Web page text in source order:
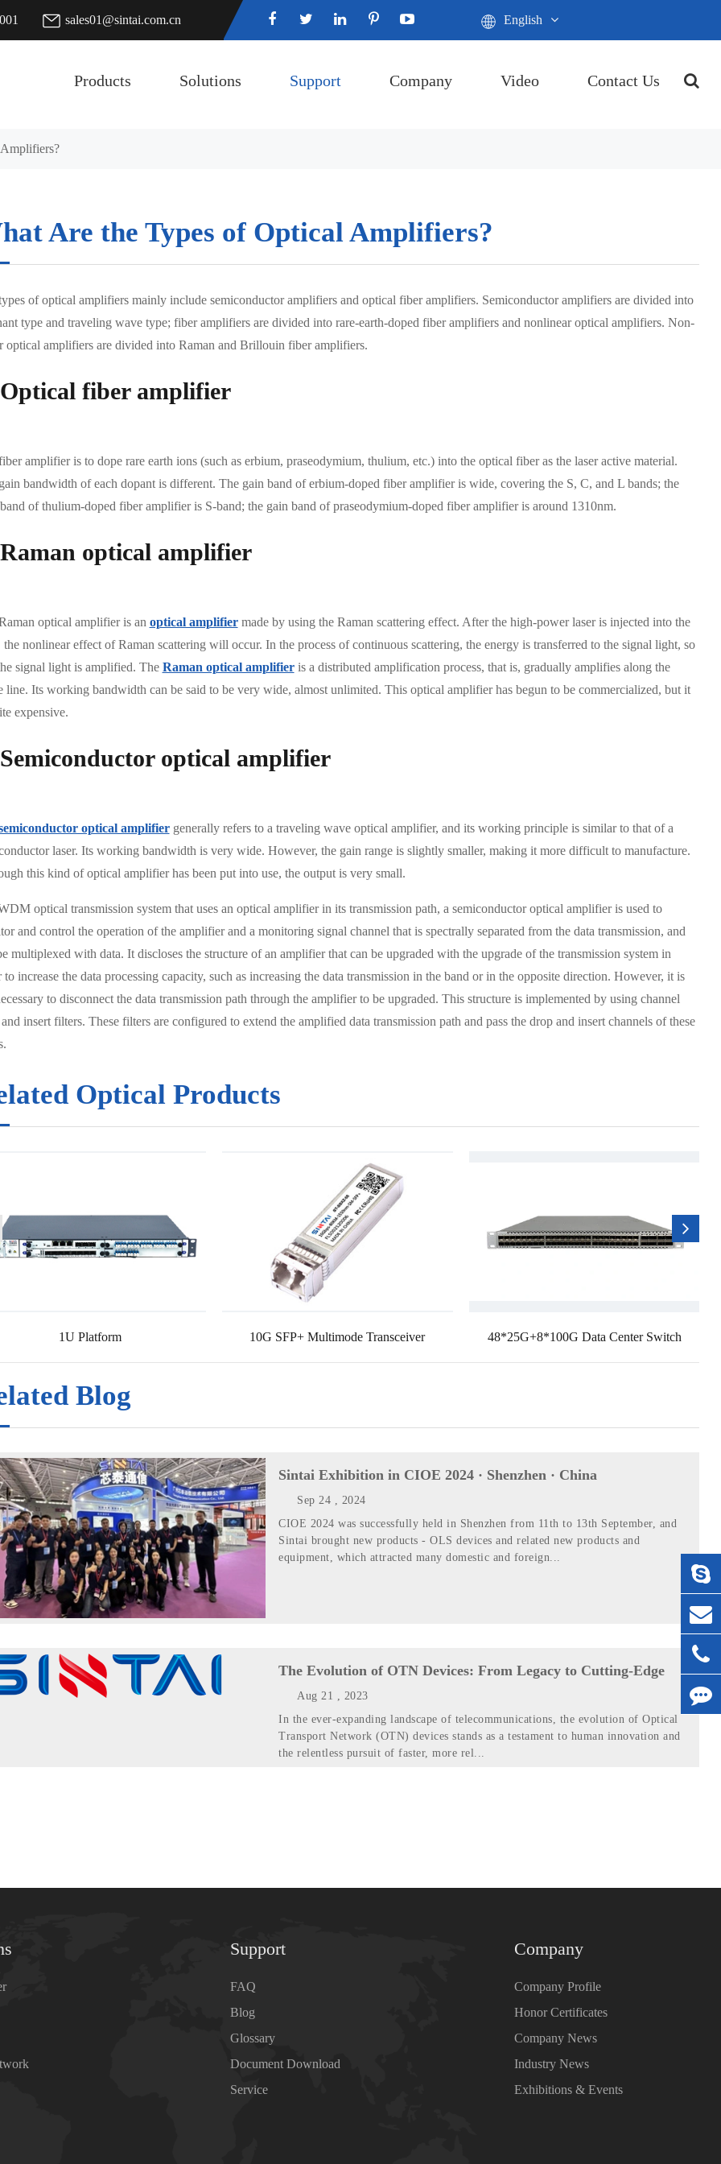
sales01@sintai.com.cn English
Products Solutions Support Company Video Contact Us
Are the Types of Optical Amplifiers?
of optical amplifiers mainly include semiconductor amplifiers and optical fiber amplifiers. Semiconductor amplifiers are divided into
type and traveling wave type; fiber amplifiers are divided into rare-earth-doped fiber amplifiers and nonlinear optical amplifiers. Non-
optical amplifiers are divided into Raman and Brillouin fiber amplifiers.
fiber amplifier
amplifier is to dope rare earth ions (such as erbium, praseodymium, thulium, etc.) into the optical fiber as the laser active material.
bandwidth of each dopant is different. The gain band of erbium-doped fiber amplifier is wide, covering the S, C, and L bands; the
of thulium-doped fiber amplifier is S-band; the gain band of praseodymium-doped fiber amplifier is around 1310nm.
optical amplifier
optical amplifier is an optical amplifiermade by using the Raman scattering effect. After the high-power laser is injected into the
the nonlinear effect of Raman scattering will occur. In the process of continuous scattering, the energy is transferred to the signal light, so
signal light is amplified. The Raman optical amplifieris a distributed amplification process, that is, gradually amplifies along the
line. Its working bandwidth can be said to be very wide, almost unlimited. This optical amplifier has begun to be commercialized, but it
expensive.
optical amplifier
optical amplifiergenerally refers to a traveling wave optical amplifier, and its working principle is similar to that of a
laser. Its working bandwidth is very wide. However, the gain range is slightly smaller, making it more difficult to manufacture.
this kind of optical amplifier has been put into use, the output is very small.
optical transmission system that uses an optical amplifier in its transmission path, a semiconductor optical amplifier is used to
and control the operation of the amplifier and a monitoring signal channel that is spectrally separated from the data transmission, and
multiplexed with data. It discloses the structure of an amplifier that can be upgraded with the upgrade of the transmission system in
to increase the data processing capacity, such as increasing the data transmission in the band or in the opposite direction. However, it is
to disconnect the data transmission path through the amplifier to be upgraded. This structure is implemented by using channel
insert filters. These filters are configured to extend the amplified data transmission path and pass the drop and insert channels of these
Optical Products
1U Platform 10G SFP+ Multimode Transceiver 48*25G+8*100G Data Center Switch
Blog
Sintai Exhibition in CIOE 2024 · Shenzhen · China
Sep 24 , 2024
CIOE 2024 was successfully held in Shenzhen from 11th to 13th September, and
Sintai brought new products - OLS devices and related new products and
equipment, which attracted many domestic and foreign...
The Evolution of OTN Devices: From Legacy to Cutting-Edge
Aug 21 , 2023
In the ever-expanding landscape of telecommunications, the evolution of Optical
Transport Network (OTN) devices stands as a testament to human innovation and
the relentless pursuit of faster, more rel...
Support
FAQ
Blog
Glossary
Document Download
Service
Company
Company Profile
Honor Certificates
Company News
Industry News
Exhibitions & Events